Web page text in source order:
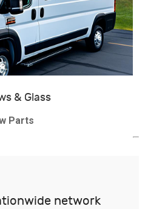
& Glass
Parts
network